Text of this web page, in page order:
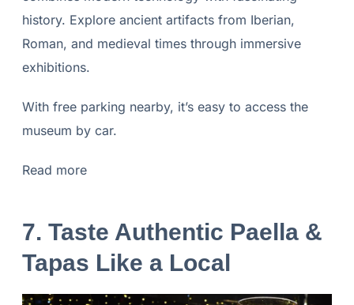
history. Explore ancient artifacts from Iberian,
Roman, and medieval times through immersive
exhibitions.
With free parking nearby, it’s easy to access the
museum by car.
Read more
7. Taste Authentic Paella &
Tapas Like a Local